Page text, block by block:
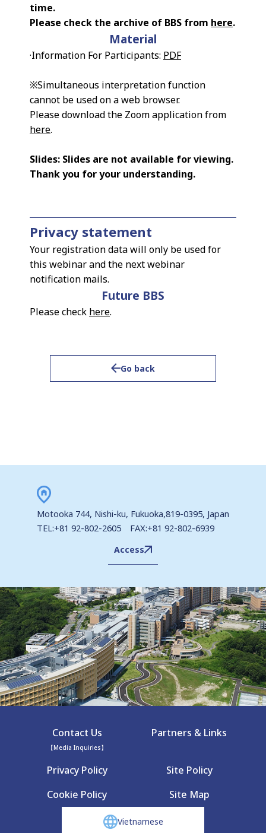
time.
Please check the archive of BBS from here.
Material
·Information For Participants: PDF
※Simultaneous interpretation function
cannot be used on a web browser.
Please download the Zoom application from
here.
Slides: Slides are not available for viewing.
Thank you for your understanding.
Privacy statement
Your registration data will only be used for
this webinar and the next webinar
notification mails.
Future BBS
Please check here.
Go back
Motooka 744, Nishi-ku, Fukuoka,819-0395, Japan
TEL:+81 92-802-2605 FAX:+81 92-802-6939
Access
Contact Us
【Media Inquiries】
Partners & Links
Privacy Policy
Site Policy
Cookie Policy
Site Map
Vietnamese